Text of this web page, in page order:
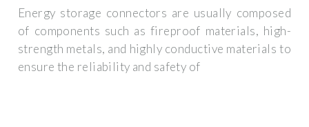
Energy storage connectors are usually composed
of components such as fireproof materials, high-
strength metals, and highly conductive materials to
ensure the reliability and safety of